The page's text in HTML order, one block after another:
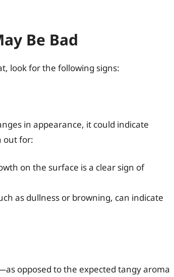
Be Bad
look for the following signs:
in appearance, it could indicate
out for:
on the surface is a clear sign of
as dullness or browning, can indicate
opposed to the expected tangy aroma